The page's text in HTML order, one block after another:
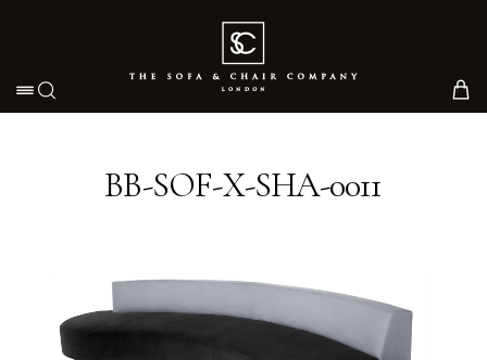
Toggle navigation
BB-SOF-X-SHA-0011